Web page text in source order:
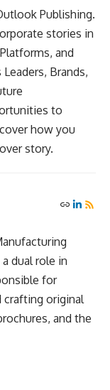
Publishing.
stories in
and
Brands,
to
how you
story.
dual role in
for
crafting original
and the